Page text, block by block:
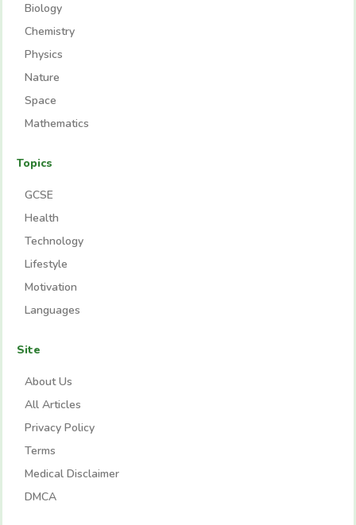
Biology
Chemistry
Physics
Nature
Space
Mathematics
Topics
GCSE
Health
Technology
Lifestyle
Motivation
Languages
Site
About Us
All Articles
Privacy Policy
Terms
Medical Disclaimer
DMCA